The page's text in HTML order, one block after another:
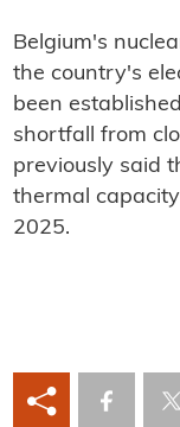
Belgium's
the country's
been
shortfall from
previously said
thermal
2025.